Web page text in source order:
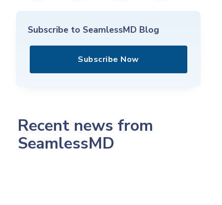
Subscribe to SeamlessMD Blog
Subscribe Now
Recent news from
SeamlessMD